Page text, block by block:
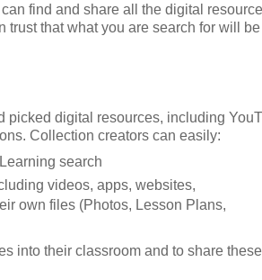
find and share all the digital
trust that what you are search for will
picked digital resources, including
Collection creators can easily:
search
videos, apps, websites,
own files (Photos, Lesson Plans,
into their classroom and to share